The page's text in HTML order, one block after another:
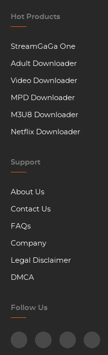
Hot Products
StreamGaGa One
Adult Downloader
Video Downloader
MPD Downloader
M3U8 Downloader
Netflix Downloader
Support
About Us
Contact Us
FAQs
Company
Legal Disclaimer
DMCA
Follow Us